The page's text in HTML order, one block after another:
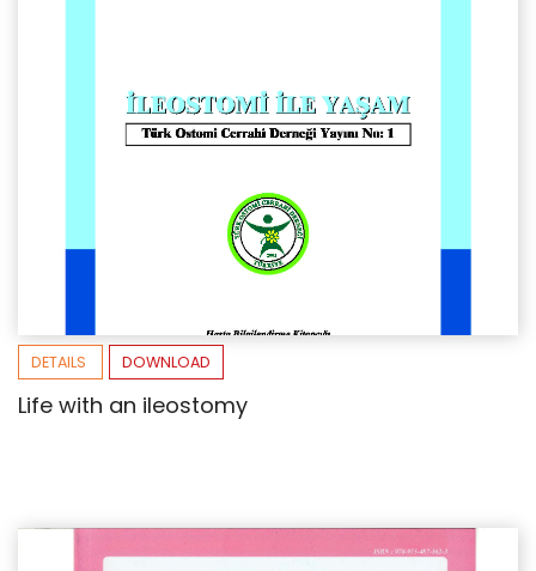
DETAILS DOWNLOAD
Life with an ileostomy